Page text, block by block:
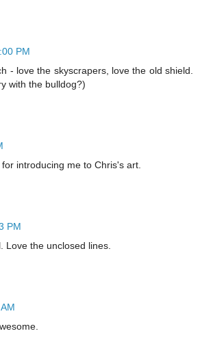
PM
- love the skyscrapers, love the old shield.
with the bulldog?)
introducing me to Chris's art.
PM
Love the unclosed lines.